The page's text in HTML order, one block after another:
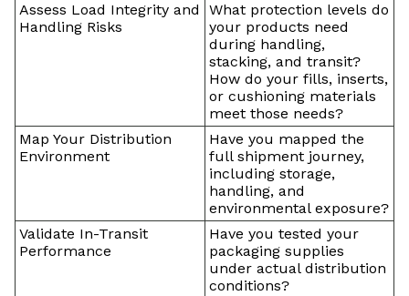
Assess Load Integrity and
Handling Risks
What protection levels do
your products need
during handling,
stacking, and transit?
How do your fills, inserts,
or cushioning materials
meet those needs?
Map Your Distribution
Environment
Have you mapped the
full shipment journey,
including storage,
handling, and
environmental exposure?
Validate In-Transit
Performance
Have you tested your
packaging supplies
under actual distribution
conditions?